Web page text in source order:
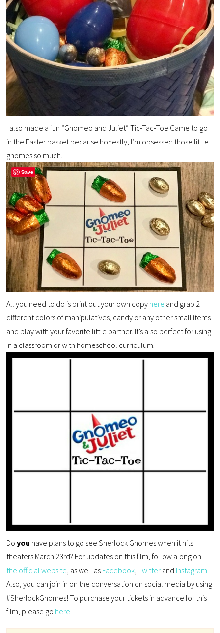
I also made a fun “Gnomeo and Juliet” Tic-Tac-Toe Game to go
in the Easter basket because honestly, I’m obsessed those little
gnomes so much.
All you need to do is print out your own copy here and grab 2
different colors of manipulatives, candy or any other small items
and play with your favorite little partner. It’s also perfect for using
in a classroom or with homeschool curriculum.
Doyou have plans to go see Sherlock Gnomes when it hits
theaters March 23rd? For updates on this film, follow along on
the official website, as well as Facebook,Twitter and Instagram.
Also, you can join in on the conversation on social media by using
#SherlockGnomes! To purchase your tickets in advance for this
film, please go here.
Save